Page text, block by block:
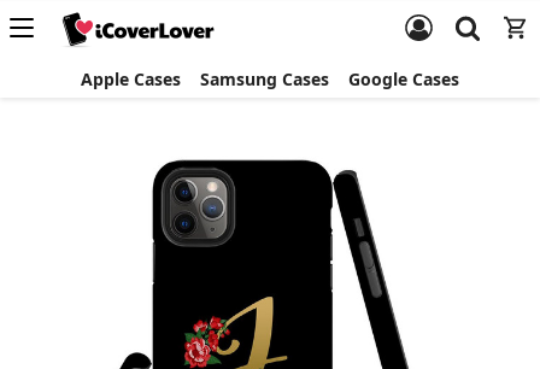
Apple Cases Samsung Cases Google Cases